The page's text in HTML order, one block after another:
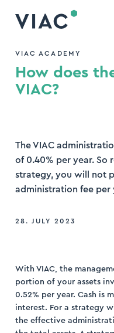
Skip to content
VIAC ACADEMY
How does
VIAC?
The VIAC
of 0.40% per year. So
strategy, you will not
administration fee per
28. JULY 2023
With VIAC, the
portion of your assets
0.52% per year. Cash is
interest. For a strategy
the effective